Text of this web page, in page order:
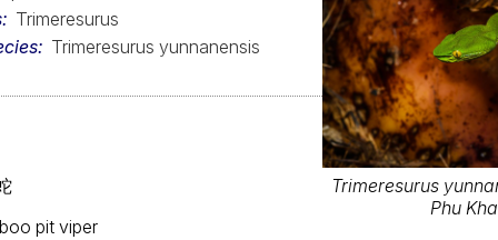
Trimeresurus
Trimeresurus yunnanensis
pit viper
Trimeresurus
Phu